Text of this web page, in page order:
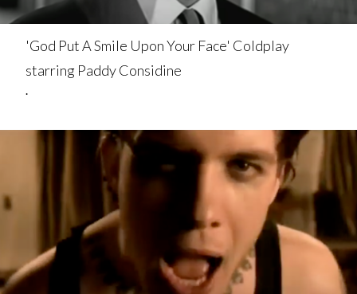
'God Put A Smile Upon Your Face' Coldplay
starring Paddy Considine
.